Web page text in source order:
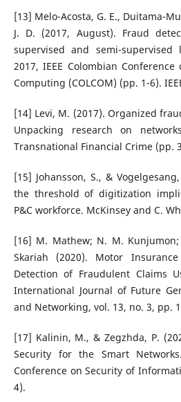
[13] Melo-Acosta, G. E., Duitama-
J. D. (2017, August). Fraud
supervised and semi-
2017, IEEE Colombian
Computing (COLCOM) (pp. 1-6).
[14] Levi, M. (2017). Organized
Unpacking research on
Transnational Financial Crime (pp.
[15] Johansson, S., &
the threshold of digitization
P&C workforce. McKinsey and C.
[16] M. Mathew; N. M.
Skariah (2020). Motor
Detection of Fraudulent Claims
International Journal of Future
and Networking, vol. 13, no. 3, pp.
[17] Kalinin, M., & Zegzhda, P.
Security for the Smart
Conference on Security of
4).